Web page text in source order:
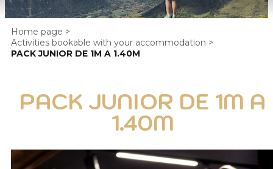
Home page >
Activities bookable with your accommodation >
PACK JUNIOR DE 1M A 1.40M
PACK JUNIOR DE 1M A
1.40M